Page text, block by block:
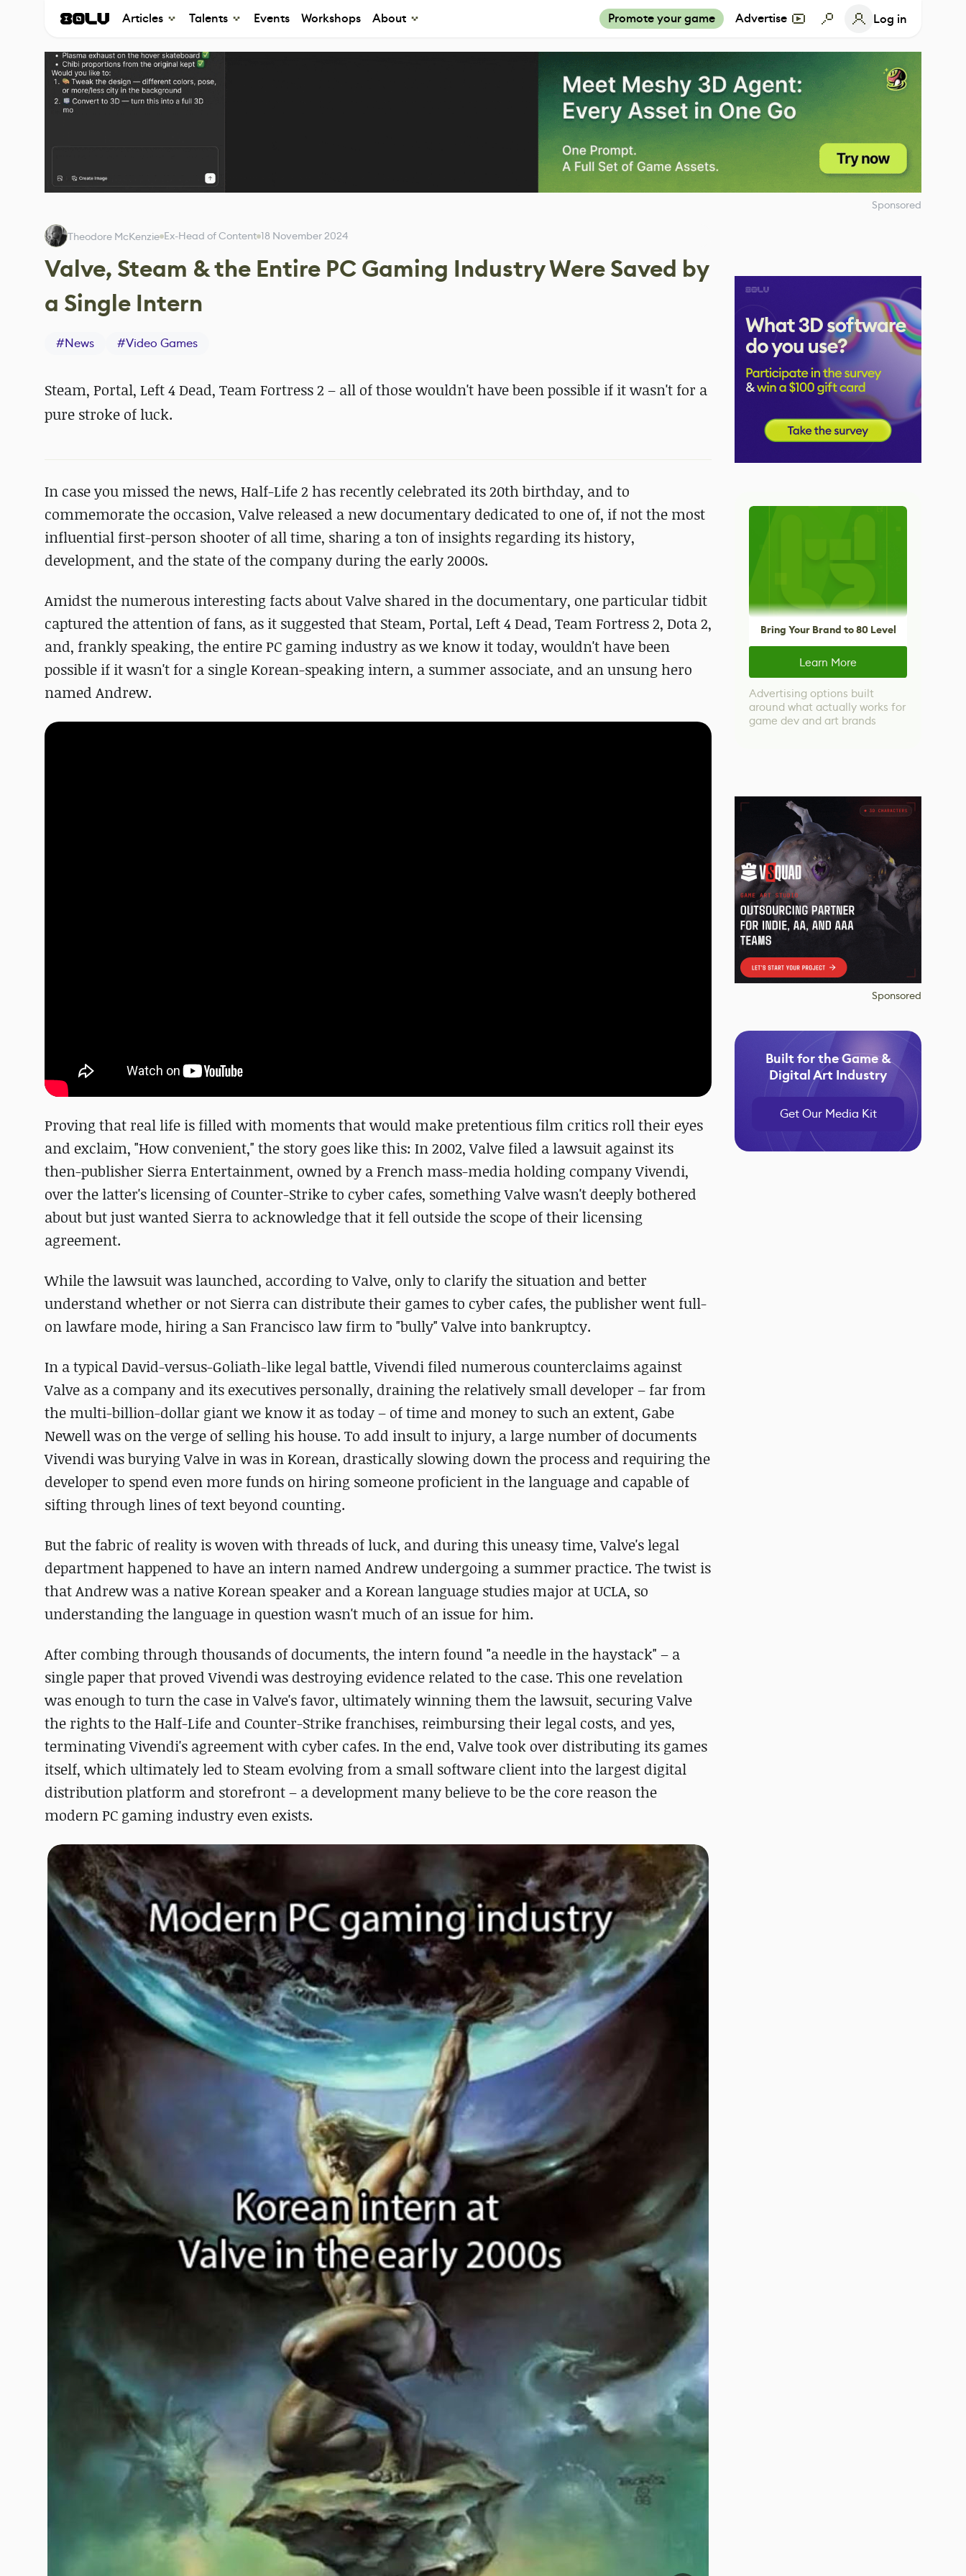
Articles Talents Events Workshops About Promote your game Advertise Log in
Sponsored
Theodore McKenzie Ex-Head of Content 18 November 2024
Valve, Steam & the Entire PC Gaming Industry Were Saved by
a Single Intern
#News #Video Games
Steam, Portal, Left 4 Dead, Team Fortress 2 – all of those wouldn't have been possible if it wasn't for a
pure stroke of luck.
In case you missed the news, Half-Life 2 has recently celebrated its 20th birthday, and to
commemorate the occasion, Valve released a new documentary dedicated to one of, if not the most
influential first-person shooter of all time, sharing a ton of insights regarding its history,
development, and the state of the company during the early 2000s.
Amidst the numerous interesting facts about Valve shared in the documentary, one particular tidbit
captured the attention of fans, as it suggested that Steam, Portal, Left 4 Dead, Team Fortress 2, Dota 2,
and, frankly speaking, the entire PC gaming industry as we know it today, wouldn't have been
possible if it wasn't for a single Korean-speaking intern, a summer associate, and an unsung hero
named Andrew.
Proving that real life is filled with moments that would make pretentious film critics roll their eyes
and exclaim, "How convenient," the story goes like this: In 2002, Valve filed a lawsuit against its
then-publisher Sierra Entertainment, owned by a French mass-media holding company Vivendi,
over the latter's licensing of Counter-Strike to cyber cafes, something Valve wasn't deeply bothered
about but just wanted Sierra to acknowledge that it fell outside the scope of their licensing
agreement.
While the lawsuit was launched, according to Valve, only to clarify the situation and better
understand whether or not Sierra can distribute their games to cyber cafes, the publisher went full-
on lawfare mode, hiring a San Francisco law firm to "bully" Valve into bankruptcy.
In a typical David-versus-Goliath-like legal battle, Vivendi filed numerous counterclaims against
Valve as a company and its executives personally, draining the relatively small developer – far from
the multi-billion-dollar giant we know it as today – of time and money to such an extent, Gabe
Newell was on the verge of selling his house. To add insult to injury, a large number of documents
Vivendi was burying Valve in was in Korean, drastically slowing down the process and requiring the
developer to spend even more funds on hiring someone proficient in the language and capable of
sifting through lines of text beyond counting.
But the fabric of reality is woven with threads of luck, and during this uneasy time, Valve's legal
department happened to have an intern named Andrew undergoing a summer practice. The twist is
that Andrew was a native Korean speaker and a Korean language studies major at UCLA, so
understanding the language in question wasn't much of an issue for him.
After combing through thousands of documents, the intern found "a needle in the haystack" – a
single paper that proved Vivendi was destroying evidence related to the case. This one revelation
was enough to turn the case in Valve's favor, ultimately winning them the lawsuit, securing Valve
the rights to the Half-Life and Counter-Strike franchises, reimbursing their legal costs, and yes,
terminating Vivendi's agreement with cyber cafes. In the end, Valve took over distributing its games
itself, which ultimately led to Steam evolving from a small software client into the largest digital
distribution platform and storefront – a development many believe to be the core reason the
modern PC gaming industry even exists.
Bring Your Brand to 80 Level
Learn More
Advertising options built
around what actually works for
game dev and art brands
Sponsored
Built for the Game &
Digital Art Industry
Get Our Media Kit